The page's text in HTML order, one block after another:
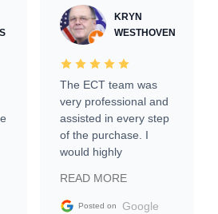
KRYN
WESTHOVEN
The ECT team was
very professional and
assisted in every step
of the purchase. I
would highly
Trader to everyone.
READ MORE
Posted on Google